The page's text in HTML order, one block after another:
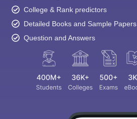
College & Rank predictors
Detailed Books and Sample Papers
Question and Answers